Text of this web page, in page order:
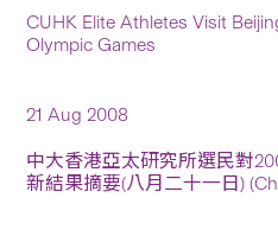
CUHK Elite Athletes Visit
Olympic Games
21 Aug 2008
中大香港亞太研究所選民對
新結果摘要(八月二十一日)